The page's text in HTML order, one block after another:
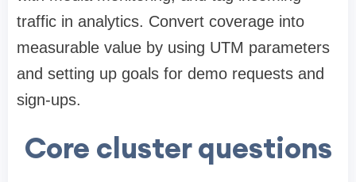
traffic in analytics. Convert coverage into
measurable value by using UTM parameters
and setting up goals for demo requests and
sign-ups.
Core cluster questions